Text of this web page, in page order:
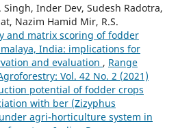
Singh, Inder Dev, Sudesh Radotra,
Nazim Hamid Mir, R.S.
and matrix scoring of fodder
India: implications for
and evaluation , Range
Vol. 42 No. 2 (2021)
potential of fodder crops
with ber (Zizyphus
agri-horticulture system in